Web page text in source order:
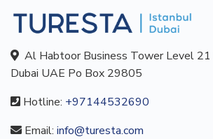
Al Habtoor Business Tower Level 21
Dubai UAE Po Box 29805
Hotline: +97144532690
Email: info@turesta.com